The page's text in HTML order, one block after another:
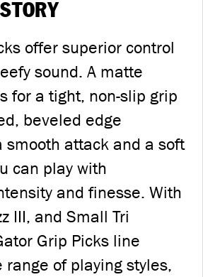
offer superior control
sound. A matte
for a tight, non-slip grip
beveled edge
smooth attack and a soft
can play with
and finesse. With
III, and Small Tri
Grip Picks line
range of playing styles,